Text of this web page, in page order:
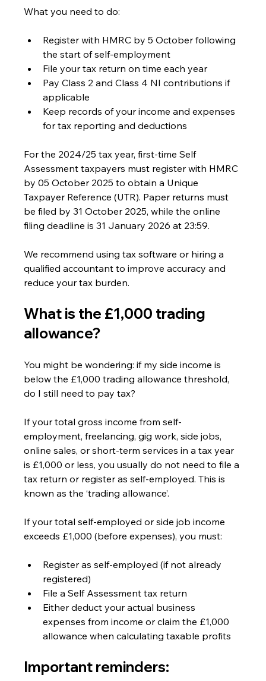
What you need to do:
Register with HMRC by 5 October following
the start of self-employment
File your tax return on time each year
Pay Class 2 and Class 4 NI contributions if
applicable
Keep records of your income and expenses
for tax reporting and deductions
For the 2024/25 tax year, first-time Self
Assessment taxpayers must register with HMRC
by 05 October 2025 to obtain a Unique
Taxpayer Reference (UTR). Paper returns must
be filed by 31 October 2025, while the online
filing deadline is 31 January 2026 at 23:59.
We recommend using tax software or hiring a
qualified accountant to improve accuracy and
reduce your tax burden.
What is the £1,000 trading
allowance?
You might be wondering: if my side income is
below the £1,000 trading allowance threshold,
do I still need to pay tax?
If your total gross income from self-
employment, freelancing, gig work, side jobs,
online sales, or short-term services in a tax year
is £1,000 or less, you usually do not need to file a
tax return or register as self-employed. This is
known as the ‘trading allowance’.
If your total self-employed or side job income
exceeds £1,000 (before expenses), you must:
Register as self-employed (if not already
registered)
File a Self Assessment tax return
Either deduct your actual business
expenses from income or claim the £1,000
allowance when calculating taxable profits
Important reminders: